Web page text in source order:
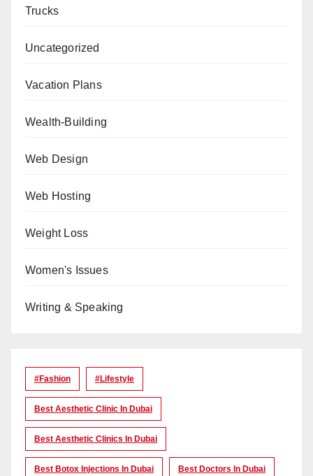
Trucks
Uncategorized
Vacation Plans
Wealth-Building
Web Design
Web Hosting
Weight Loss
Women's Issues
Writing & Speaking
#Fashion #lifestyle
Best Aesthetic Clinic In Dubai
Best Aesthetic Clinics In Dubai
Best Botox Injections In Dubai Best Doctors In Dubai